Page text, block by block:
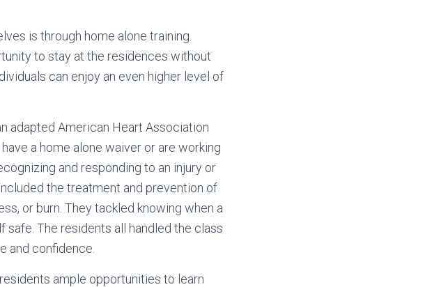
is through home alone training.
to stay at the residences without
can enjoy an even higher level of
adapted American Heart Association
a home alone waiver or are working
and responding to an injury or
the treatment and prevention of
or burn. They tackled knowing when a
safe. The residents all handled the class
and confidence.
ample opportunities to learn